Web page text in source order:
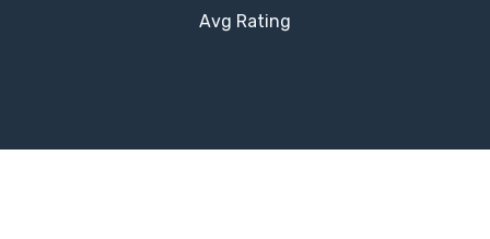
Avg Rating